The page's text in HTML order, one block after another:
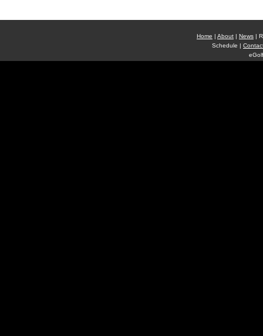
Home | About | News |
Schedule |